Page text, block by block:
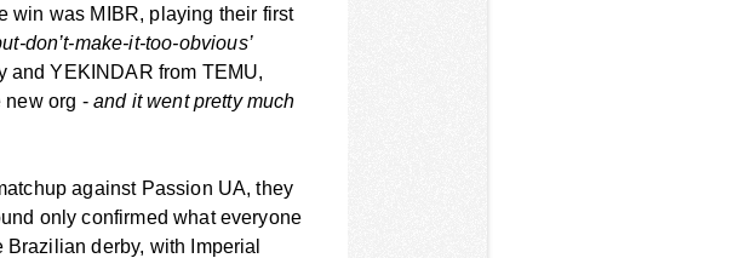
win was MIBR, playing their first
don’t-make-it-too-obvious’
and YEKINDAR from TEMU,
new org - and it went pretty much
against Passion UA, they
only confirmed what everyone
derby, with Imperial